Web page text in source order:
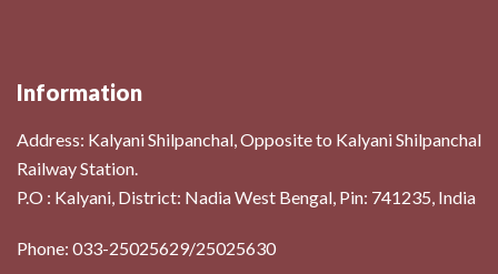
Information
Address: Kalyani Shilpanchal, Opposite to Kalyani Shilpanchal
Railway Station.
P.O : Kalyani, District: Nadia West Bengal, Pin: 741235, India
Phone: 033-25025629/25025630